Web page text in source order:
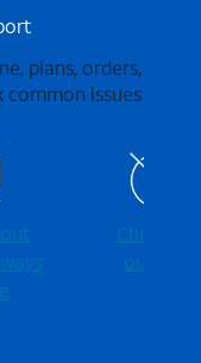
plans, orders,
common issues
Check for
outages